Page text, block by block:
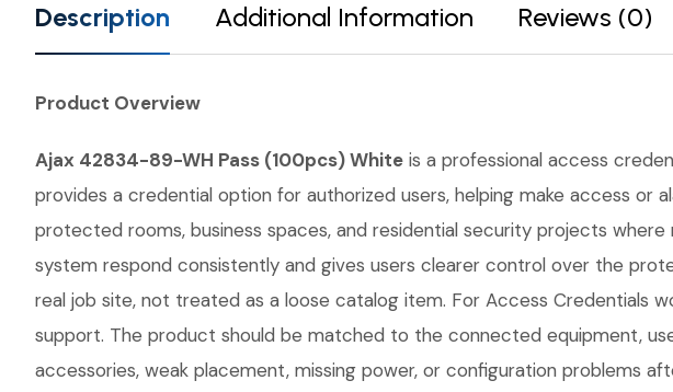
Description Additional Information Reviews (0)
Product Overview
Ajax 42834-89-WH Pass (100pcs) White is a professional access
provides a credential option for authorized users, helping make access
protected rooms, business spaces, and residential security projects
system respond consistently and gives users clearer control over the
real job site, not treated as a loose catalog item. For Access Credentials
support. The product should be matched to the connected equipment,
accessories, weak placement, missing power, or configuration problems